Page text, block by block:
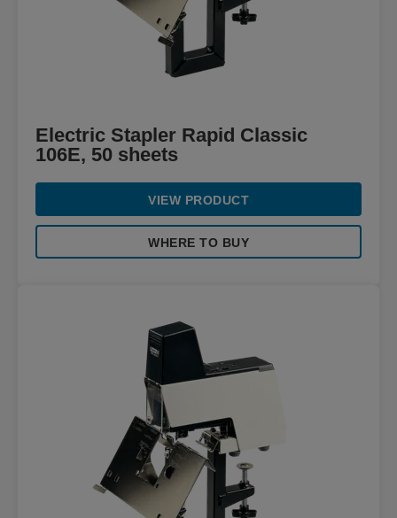
Electric Stapler Rapid Classic
106E, 50 sheets
VIEW PRODUCT
WHERE TO BUY